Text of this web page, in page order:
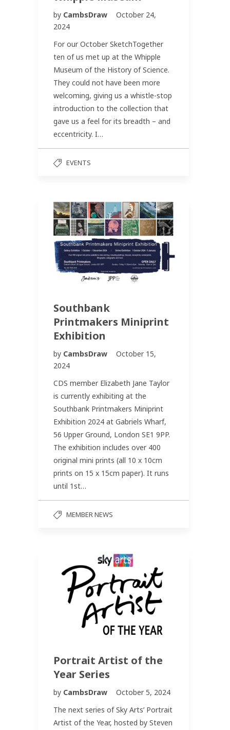
by CambsDraw
October 24,
2024
For our October SketchTogether
ten of us met up at the Whipple
Museum of the History of Science.
They could not have been more
welcoming, giving us a whistle-stop
introduction to the collection that
gave us a feel for its breadth – and
eccentricity. I…
EVENTS
Southbank
Printmakers Miniprint
Exhibition
by CambsDraw
October 15,
2024
CDS member Elizabeth Jane Taylor
is currently exhibiting at the
Southbank Printmakers Miniprint
Exhibition 2024 at Gabriels Wharf,
56 Upper Ground, London SE1 9PP.
The exhibition includes over 400
original mini prints (all 10 x 10cm
prints on 15 x 15cm paper). It runs
until 1st…
MEMBER NEWS
Portrait Artist of the
Year Series
by CambsDraw
October 5, 2024
The next series of Sky Arts’ Portrait
Artist of the Year, hosted by Steven